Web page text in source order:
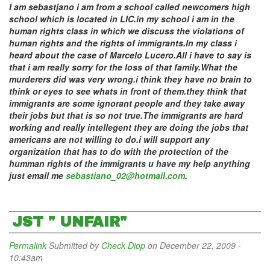
I am sebastjano i am from a school called newcomers high
school which is located in LIC.in my school i am in the
human rights class in which we discuss the violations of
human rights and the rights of immigrants.In my class i
heard about the case of Marcelo Lucero.All i have to say is
that i am really sorry for the loss of that family.What the
murderers did was very wrong.i think they have no brain to
think or eyes to see whats in front of them.they think that
immigrants are some ignorant people and they take away
their jobs but that is so not true.The immigrants are hard
working and really intellegent they are doing the jobs that
americans are not willing to do.i will support any
organization that has to do with the protection of the
humman rights of the immigrants u have my help anything
just email me sebastiano_02@hotmail.com.
JST " UNFAIR"
Permalink Submitted by Check Diop on December 22, 2009 -
10:43am